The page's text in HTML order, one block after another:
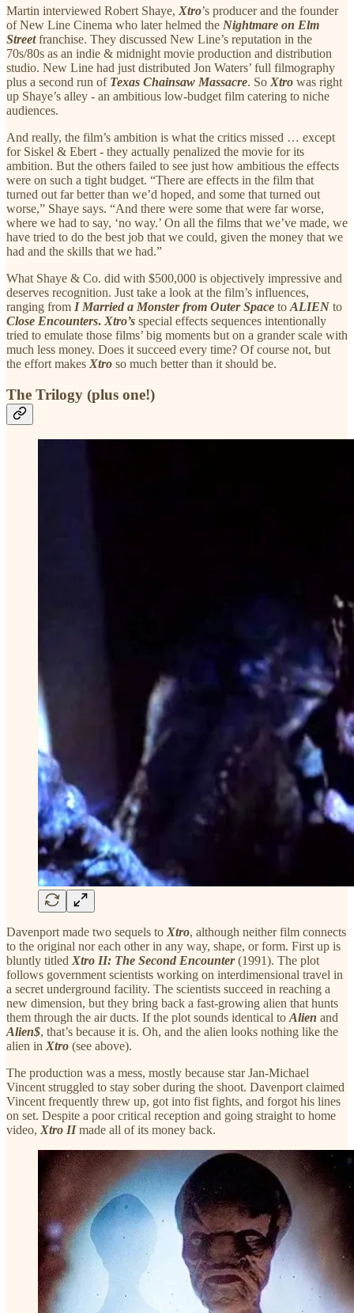
Martin interviewed Robert Shaye, Xtro’s producer and the founder
of New Line Cinema who later helmed the Nightmare on Elm
Streetfranchise. They discussed New Line’s reputation in the
70s/80s as an indie & midnight movie production and distribution
studio. New Line had just distributed Jon Waters’ full filmography
plus a second run of Texas Chainsaw Massacre. So Xtro was right
up Shaye’s alley - an ambitious low-budget film catering to niche
audiences.
And really, the film’s ambition is what the critics missed … except
for Siskel & Ebert - they actually penalized the movie for its
ambition. But the others failed to see just how ambitious the effects
were on such a tight budget. “There are effects in the film that
turned out far better than we’d hoped, and some that turned out
worse,” Shaye says. “And there were some that were far worse,
where we had to say, ‘no way.’ On all the films that we’ve made, we
have tried to do the best job that we could, given the money that we
had and the skills that we had.”
What Shaye & Co. did with $500,000 is objectively impressive and
deserves recognition. Just take a look at the film’s influences,
ranging from I Married a Monster from Outer Space to ALIEN to
Close Encounters. Xtro’s special effects sequences intentionally
tried to emulate those films’ big moments but on a grander scale with
much less money. Does it succeed every time? Of course not, but
the effort makes Xtro so much better than it should be.
The Trilogy (plus one!)
Davenport made two sequels toXtro, although neither film connects
to the original nor each other in any way, shape, or form. First up is
bluntly titledXtro II: The Second Encounter(1991). The plot
follows government scientists working on interdimensional travel in
a secret underground facility. The scientists succeed in reaching a
new dimension, but they bring back a fast-growing alien that hunts
them through the air ducts. If the plot sounds identical toAlien and
Alien$, that’s because it is. Oh, and the alien looks nothing like the
alien inXtro (see above).
The production was a mess, mostly because star Jan-Michael
Vincent struggled to stay sober during the shoot. Davenport claimed
Vincent frequently threw up, got into fist fights, and forgot his lines
on set. Despite a poor critical reception and going straight to home
video,Xtro IImade all of its money back.